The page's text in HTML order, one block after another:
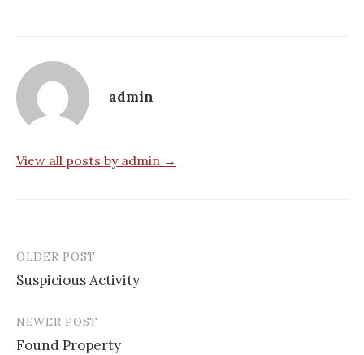
admin
View all posts by admin →
Post
navigation
OLDER POST
Suspicious Activity
NEWER POST
Found Property